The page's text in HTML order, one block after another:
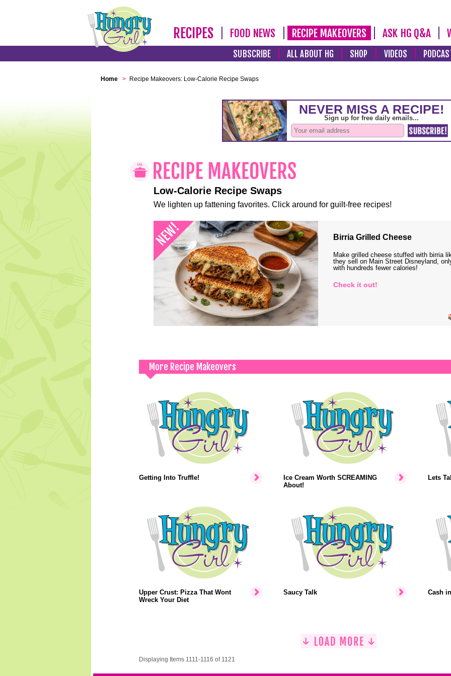
RECIPES FOOD NEWS RECIPE MAKEOVERS ASK HG Q&A
SUBSCRIBE ALL ABOUT HG SHOP VIDEOS
Home > Recipe Makeovers: Low-Calorie Recipe Swaps
Low-Calorie Recipe Swaps
We lighten up fattening favorites. Click around for guilt-free recipes!
Birria Grilled Cheese
Make grilled cheese stuffed with birria
they sell on Main Street Disneyland,
with hundreds fewer calories!
Check it out!
More Recipe Makeovers
Getting Into Truffle!
Ice Cream Worth SCREAMING
About!
Lets
Upper Crust: Pizza That Wont
Wreck Your Diet
Saucy Talk Cash
Displaying Items 1111-1116 of 1121